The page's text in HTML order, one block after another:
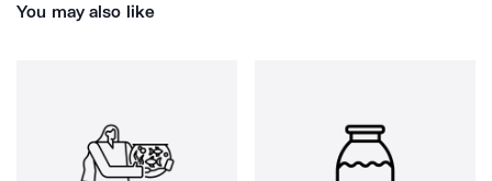
You may also like